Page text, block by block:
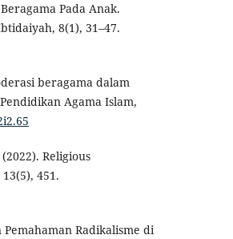
Pada Anak.
8(1), 31–47.
beragama dalam
Agama Islam,
Religious
451.
Radikalisme di